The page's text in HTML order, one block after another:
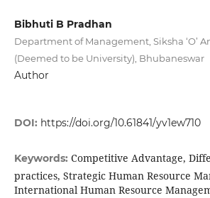
Bibhuti B Pradhan
Department of Management, Siksha ‘O’
(Deemed to be University), Bhubaneswar
Author
DOI: https://doi.org/10.61841/yv1ew710
Keywords: Competitive Advantage,
practices, Strategic Human Resource
International Human Resource